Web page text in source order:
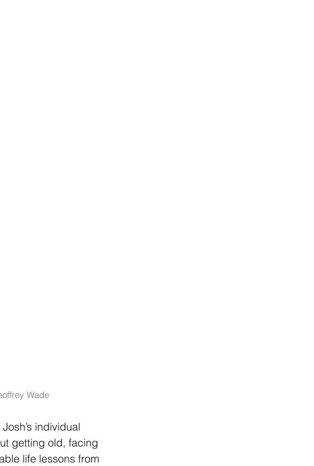
Wade
individual
getting old, facing
life lessons from